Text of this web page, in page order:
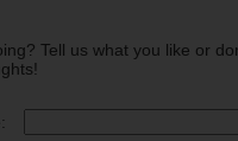
Tell us what you like or